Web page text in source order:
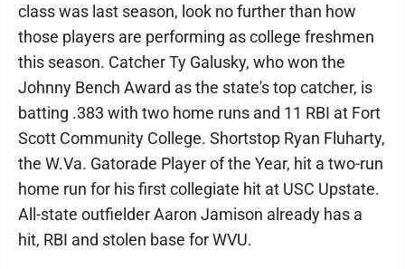
class was last season, look no further than how
those players are performing as college freshmen
this season. Catcher Ty Galusky, who won the
Johnny Bench Award as the state's top catcher, is
batting .383 with two home runs and 11 RBI at Fort
Scott Community College. Shortstop Ryan Fluharty,
the W.Va. Gatorade Player of the Year, hit a two-run
home run for his first collegiate hit at USC Upstate.
All-state outfielder Aaron Jamison already has a
hit, RBI and stolen base for WVU.